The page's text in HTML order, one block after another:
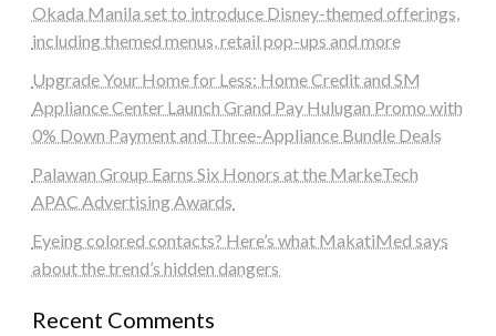
Okada Manila set to introduce Disney-themed offerings,
including themed menus, retail pop-ups and more
Upgrade Your Home for Less: Home Credit and SM
Appliance Center Launch Grand Pay Hulugan Promo with
0% Down Payment and Three-Appliance Bundle Deals
Palawan Group Earns Six Honors at the MarkeTech
APAC Advertising Awards
Eyeing colored contacts? Here’s what MakatiMed says
about the trend’s hidden dangers
Recent Comments